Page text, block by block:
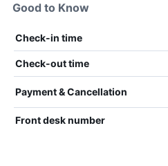
Good to Know
Check-in time
Check-out time
Payment & Cancellation
Front desk number